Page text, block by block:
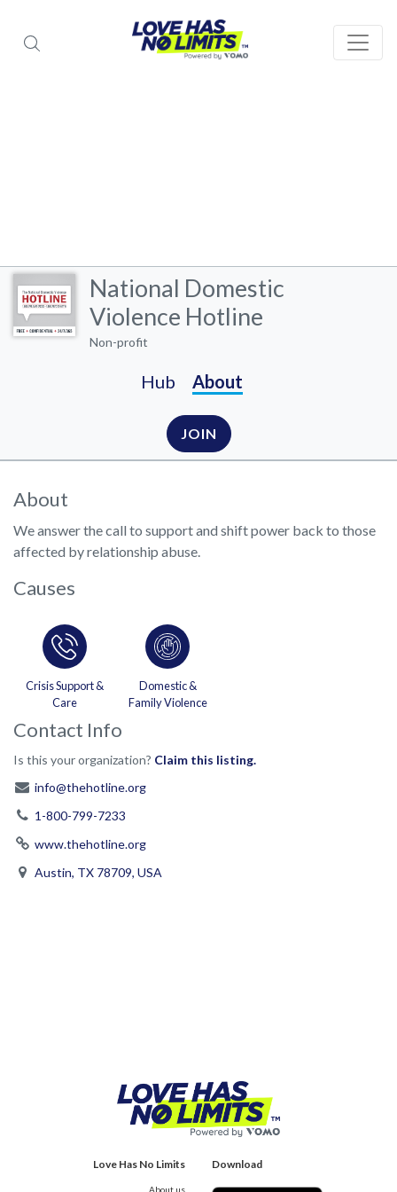
National Domestic
Violence Hotline
Non-profit
Hub About
JOIN
About
We answer the call to support and shift power back to those
affected by relationship abuse.
Causes
Crisis Support &
Care
Domestic &
Family Violence
Contact Info
Is this your organization? Claim this listing.
info@thehotline.org
1-800-799-7233
www.thehotline.org
Austin, TX 78709, USA
Love Has No Limits
About us
Download